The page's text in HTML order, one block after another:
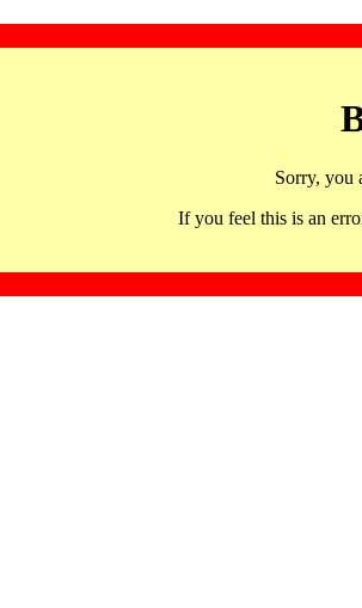
Sorry, you
If you feel this is an